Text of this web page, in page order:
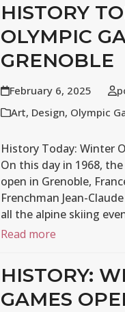
HISTORY
OLYMPIC
GRENOBLE
February 6, 2025
Art, Design, Olympic
History Today: Winter
On this day in 1968,
open in Grenoble,
Frenchman Jean-
all the alpine skiing
Read more
HISTORY:
GAMES